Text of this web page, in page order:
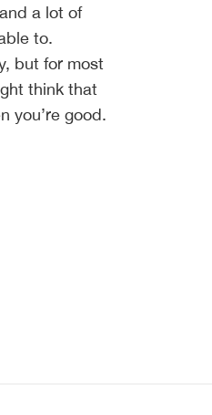
a lot of
to.
but for most
think that
you’re good.